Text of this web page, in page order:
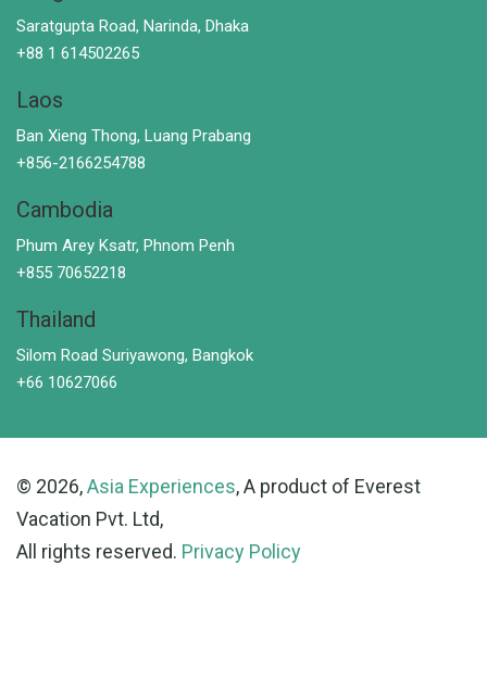
Saratgupta Road, Narinda, Dhaka
+88 1 614502265
Laos
Ban Xieng Thong, Luang Prabang
+856-2166254788
Cambodia
Phum Arey Ksatr, Phnom Penh
+855 70652218
Thailand
Silom Road Suriyawong, Bangkok
+66 10627066
© 2026,Asia Experiences, A product of Everest
Vacation Pvt. Ltd,
All rights reserved. Privacy Policy